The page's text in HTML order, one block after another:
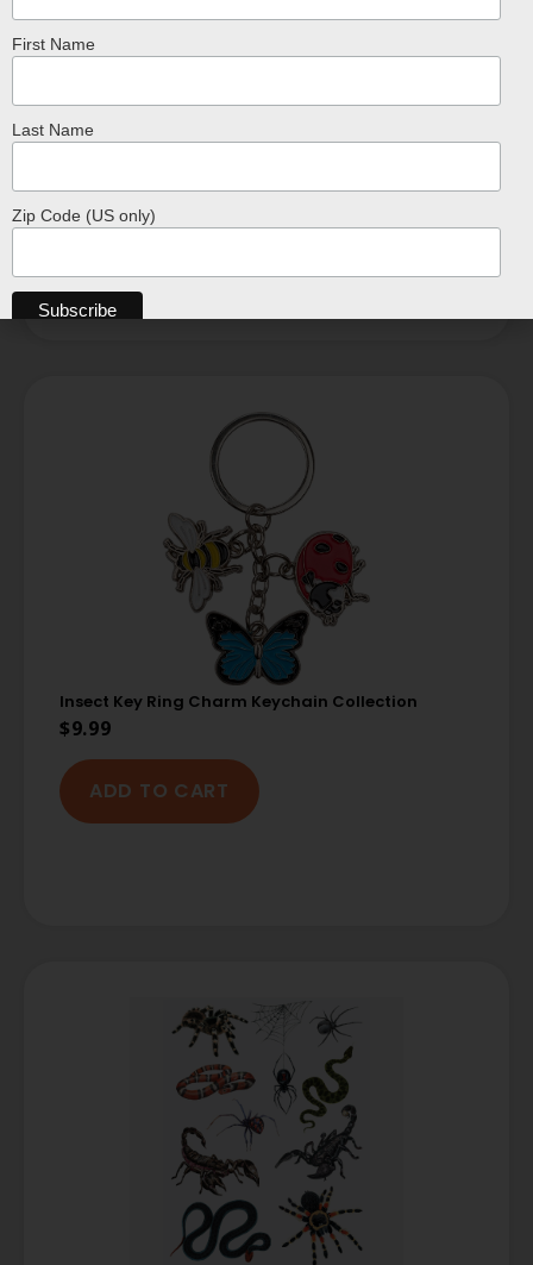
$7.99
ADD TO CART
Insect Key Ring Charm Keychain Collection
$9.99
ADD TO CART
First Name
Last Name
Zip Code (US only)